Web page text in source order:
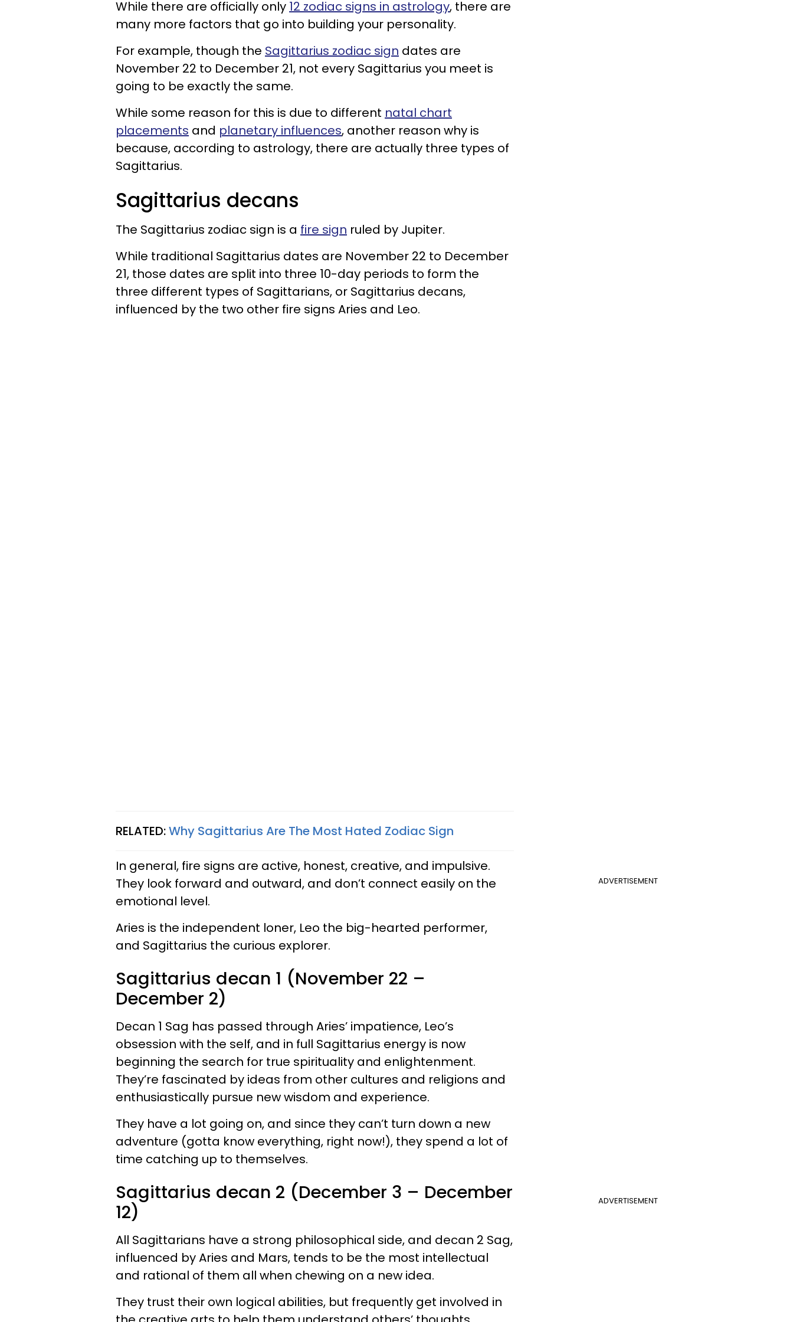
While there are officially only 12 zodiac signs in astrology, there are
many more factors that go into building your personality.
For example, though the Sagittarius zodiac sign dates are
November 22 to December 21, not every Sagittarius you meet is
going to be exactly the same.
While some reason for this is due to different natal chart
placements and planetary influences, another reason why is
because, according to astrology, there are actually three types of
Sagittarius.
Sagittarius decans
The Sagittarius zodiac sign is a fire sign ruled by Jupiter.
While traditional Sagittarius dates are November 22 to December
21, those dates are split into three 10-day periods to form the
three different types of Sagittarians, or Sagittarius decans,
influenced by the two other fire signs Aries and Leo.
RELATED:Why Sagittarius Are The Most Hated Zodiac Sign
ADVERTISEMENT
In general, fire signs are active, honest, creative, and impulsive.
They look forward and outward, and don’t connect easily on the
emotional level.
Aries is the independent loner, Leo the big-hearted performer,
and Sagittarius the curious explorer.
Sagittarius decan 1 (November 22 –
December 2)
Decan 1 Sag has passed through Aries’ impatience, Leo’s
obsession with the self, and in full Sagittarius energy is now
beginning the search for true spirituality and enlightenment.
They’re fascinated by ideas from other cultures and religions and
enthusiastically pursue new wisdom and experience.
They have a lot going on, and since they can’t turn down a new
adventure (gotta know everything, right now!), they spend a lot of
time catching up to themselves.
ADVERTISEMENT
Sagittarius decan 2 (December 3 – December
12)
All Sagittarians have a strong philosophical side, and decan 2 Sag,
influenced by Aries and Mars, tends to be the most intellectual
and rational of them all when chewing on a new idea.
They trust their own logical abilities, but frequently get involved in